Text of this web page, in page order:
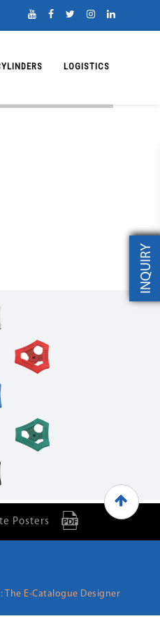
LOGISTICS
Posters
The E-Catalogue Designer
INQUIRY